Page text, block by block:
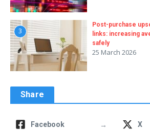
3
Post-purchase
links: increasing
safely
25 March 2026
Share
Facebook → X